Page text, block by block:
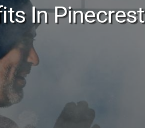
In Pinecrest